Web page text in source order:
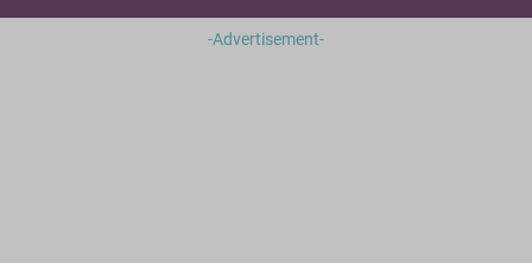
-Advertisement-